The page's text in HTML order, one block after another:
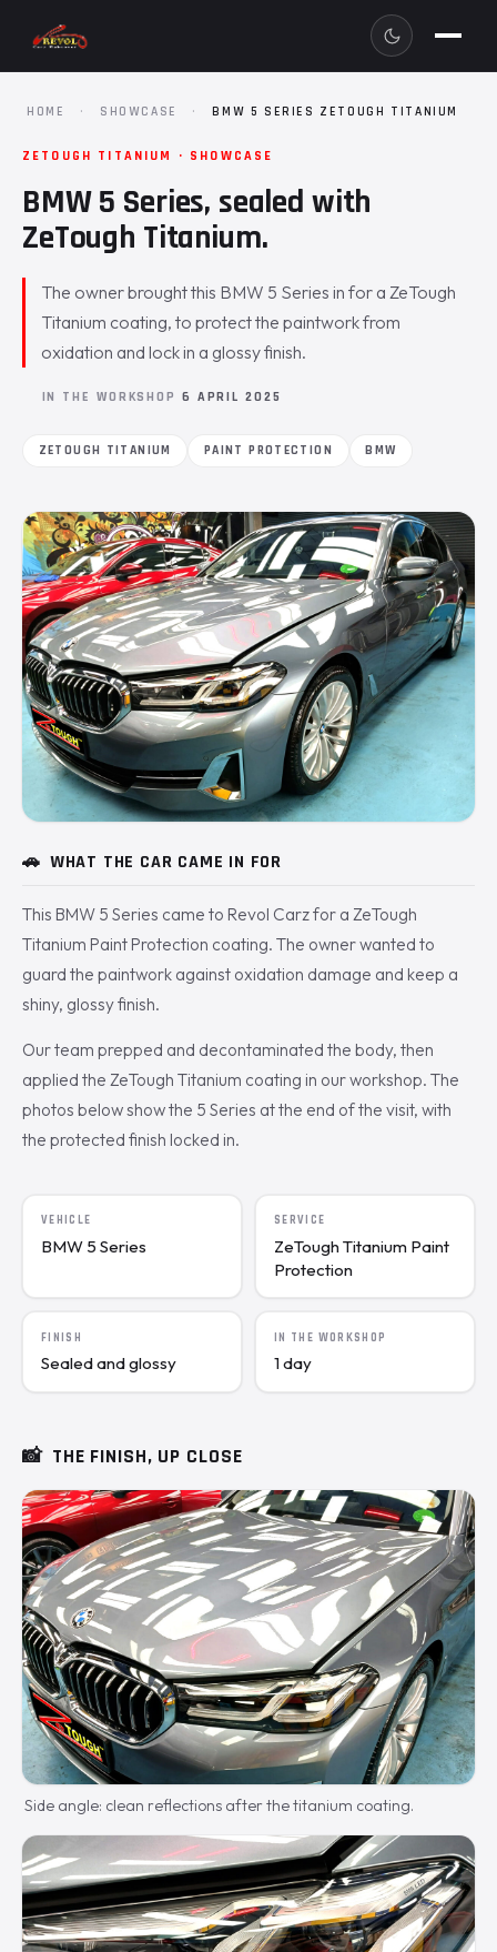
HOME · SHOWCASE · BMW 5 SERIES ZETOUGH TITANIUM
ZETOUGH TITANIUM · SHOWCASE
BMW 5 Series, sealed with
ZeTough Titanium.
The owner brought this BMW 5 Series in for a ZeTough
Titanium coating, to protect the paintwork from
oxidation and lock in a glossy finish.
IN THE WORKSHOP 6 APRIL 2025
ZETOUGH TITANIUM PAINT PROTECTION BMW
🚗 WHAT THE CAR CAME IN FOR
This BMW 5 Series came to Revol Carz for a ZeTough
Titanium Paint Protection coating. The owner wanted to
guard the paintwork against oxidation damage and keep a
shiny, glossy finish.
Our team prepped and decontaminated the body, then
applied the ZeTough Titanium coating in our workshop. The
photos below show the 5 Series at the end of the visit, with
the protected finish locked in.
VEHICLE
BMW 5 Series
SERVICE
ZeTough Titanium Paint
Protection
FINISH
Sealed and glossy
IN THE WORKSHOP
1 day
📸 THE FINISH, UP CLOSE
Side angle: clean reflections after the titanium coating.